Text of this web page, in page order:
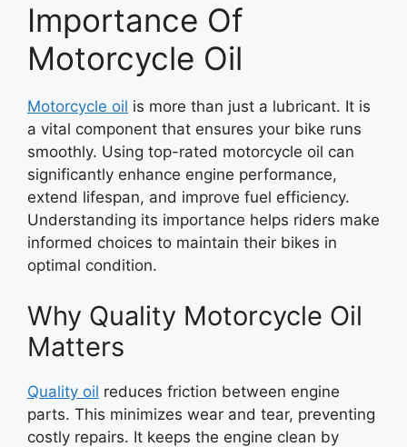
Importance Of
Motorcycle Oil
Motorcycle oil is more than just a lubricant. It is
a vital component that ensures your bike runs
smoothly. Using top-rated motorcycle oil can
significantly enhance engine performance,
extend lifespan, and improve fuel efficiency.
Understanding its importance helps riders make
informed choices to maintain their bikes in
optimal condition.
Why Quality Motorcycle Oil
Matters
Quality oil reduces friction between engine
parts. This minimizes wear and tear, preventing
costly repairs. It keeps the engine clean by